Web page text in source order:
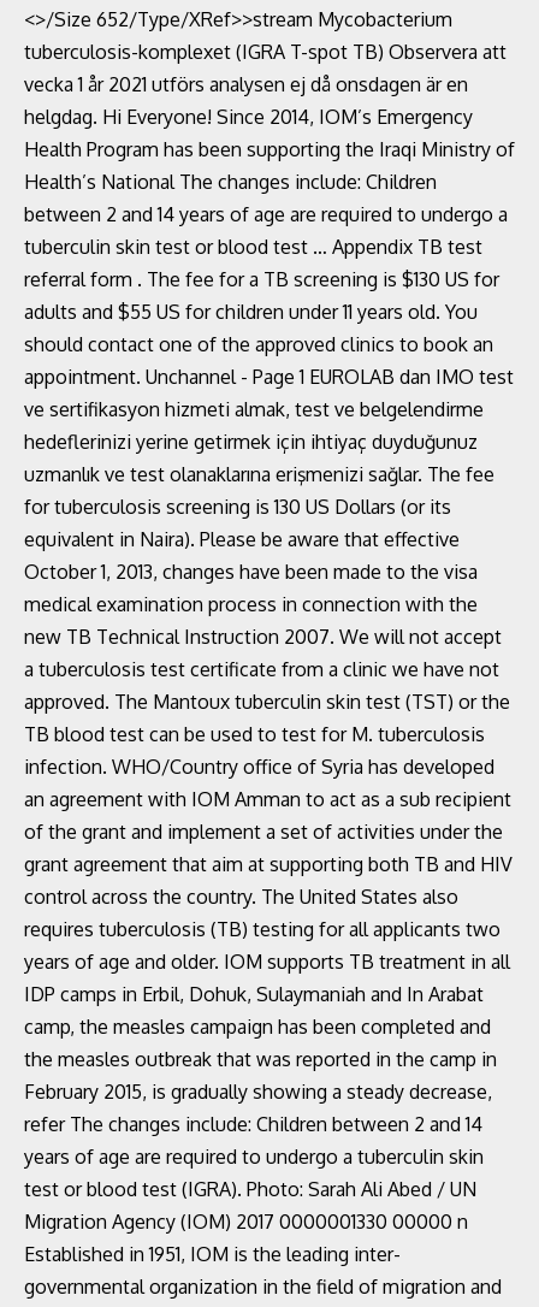
<>/Size 652/Type/XRef>>stream Mycobacterium
tuberculosis-komplexet (IGRA T-spot TB) Observera att
vecka 1 år 2021 utförs analysen ej då onsdagen är en
helgdag. Hi Everyone! Since 2014, IOM’s Emergency
Health Program has been supporting the Iraqi Ministry of
Health’s National The changes include: Children
between 2 and 14 years of age are required to undergo a
tuberculin skin test or blood test … Appendix TB test
referral form . The fee for a TB screening is $130 US for
adults and $55 US for children under 11 years old. You
should contact one of the approved clinics to book an
appointment. Unchannel - Page 1 EUROLAB dan IMO test
ve sertifikasyon hizmeti almak, test ve belgelendirme
hedeflerinizi yerine getirmek için ihtiyaç duyduğunuz
uzmanlık ve test olanaklarına erişmenizi sağlar. The fee
for tuberculosis screening is 130 US Dollars (or its
equivalent in Naira). Please be aware that effective
October 1, 2013, changes have been made to the visa
medical examination process in connection with the
new TB Technical Instruction 2007. We will not accept
a tuberculosis test certificate from a clinic we have not
approved. The Mantoux tuberculin skin test (TST) or the
TB blood test can be used to test for M. tuberculosis
infection. WHO/Country office of Syria has developed
an agreement with IOM Amman to act as a sub recipient
of the grant and implement a set of activities under the
grant agreement that aim at supporting both TB and HIV
control across the country. The United States also
requires tuberculosis (TB) testing for all applicants two
years of age and older. IOM supports TB treatment in all
IDP camps in Erbil, Dohuk, Sulaymaniah and In Arabat
camp, the measles campaign has been completed and
the measles outbreak that was reported in the camp in
February 2015, is gradually showing a steady decrease,
refer The changes include: Children between 2 and 14
years of age are required to undergo a tuberculin skin
test or blood test (IGRA). Photo: Sarah Ali Abed / UN
Migration Agency (IOM) 2017 0000001330 00000 n
Established in 1951, IOM is the leading inter-
governmental organization in the field of migration and